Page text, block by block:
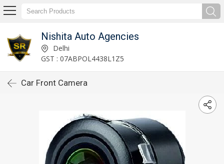
Nishita Auto Agencies
Delhi
GST : 07ABPOL4438L1Z5
Car Front Camera